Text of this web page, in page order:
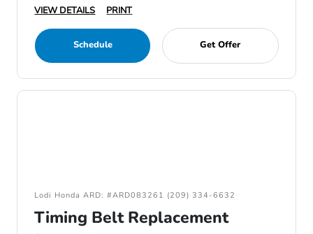
VIEW DETAILS
PRINT
Schedule Get Offer
Lodi Honda ARD: #ARD083261 (209) 334-6632
Timing Belt Replacement